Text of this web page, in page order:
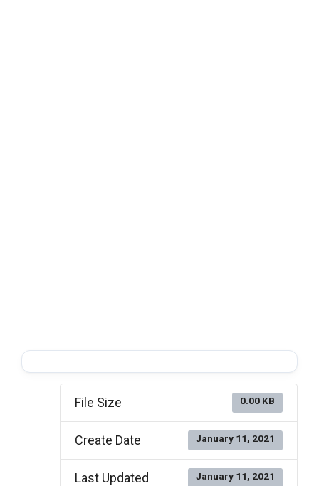
File Size 0.00 KB
Create Date January 11, 2021
Last Updated January 11, 2021